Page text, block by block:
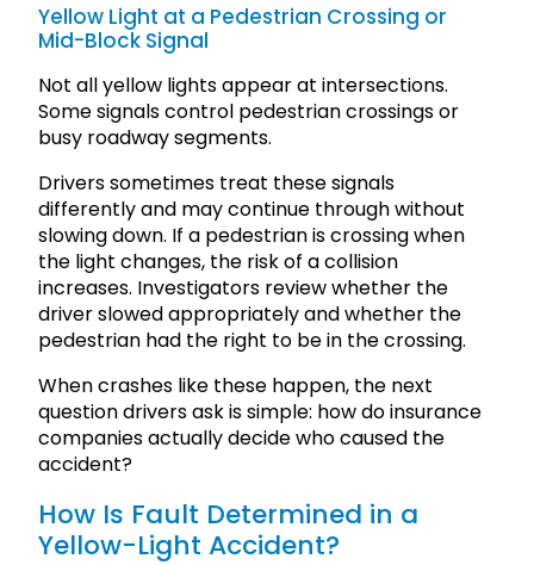
Yellow Light at a Pedestrian Crossing or
Mid-Block Signal
Not all yellow lights appear at intersections.
Some signals control pedestrian crossings or
busy roadway segments.
Drivers sometimes treat these signals
differently and may continue through without
slowing down. If a pedestrian is crossing when
the light changes, the risk of a collision
increases. Investigators review whether the
driver slowed appropriately and whether the
pedestrian had the right to be in the crossing.
When crashes like these happen, the next
question drivers ask is simple: how do insurance
companies actually decide who caused the
accident?
How Is Fault Determined in a
Yellow-Light Accident?